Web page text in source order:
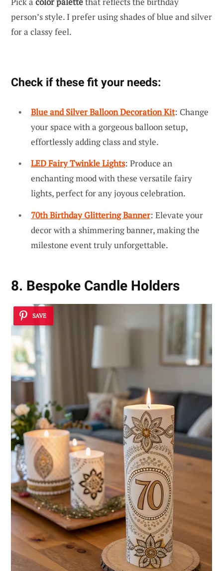
person’s style. I prefer using shades of blue and silver
for a classy feel.
Check if these fit your needs:
Blue and Silver Balloon Decoration Kit: Change
your space with a gorgeous balloon setup,
effortlessly adding class and style.
LED Fairy Twinkle Lights: Produce an
enchanting mood with these versatile fairy
lights, perfect for any joyous celebration.
70th Birthday Glittering Banner: Elevate your
decor with a shimmering banner, making the
milestone event truly unforgettable.
8. Bespoke Candle Holders
SAVE